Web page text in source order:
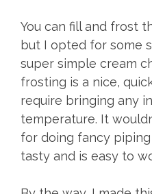
You can fill and frost
but I opted for some
super simple cream
frosting is a nice,
require bringing any
temperature. It
for doing fancy
tasty and is easy to